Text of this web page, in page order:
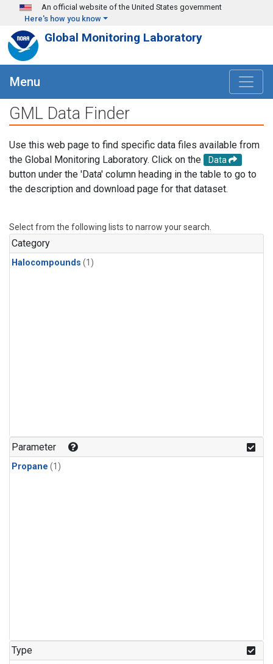
Skip to main content
An official website of the United States government
Here's how you know
Global Monitoring Laboratory
Menu
GML Data Finder
Use this web page to find specific data files available from
the Global Monitoring Laboratory. Click on the
Data
button under the 'Data' column heading in the table to go to
the description and download page for that dataset.
Select from the following lists to narrow your search.
Category
Halocompounds (1)
Parameter
Propane (1)
Type